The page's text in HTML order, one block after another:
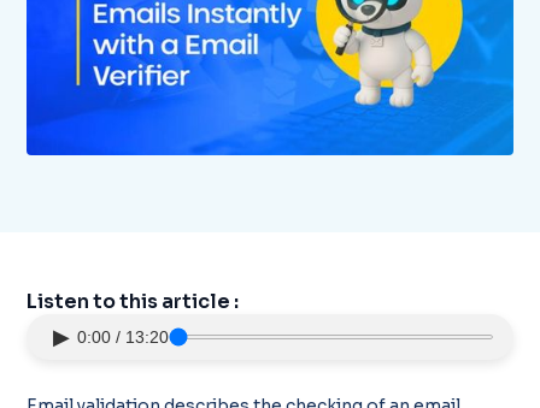
Listen to this article :
▶ 0:00 / 13:20